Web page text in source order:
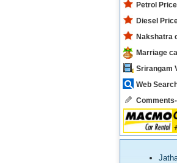
Petrol
Diesel
Nakshatra
Marriage
Srirangam
Web